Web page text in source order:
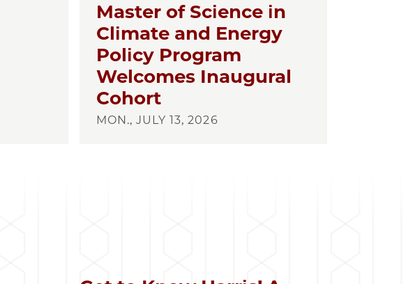
Master of Science in
Climate and Energy
Policy Program
Welcomes Inaugural
Cohort
MON., JULY 13, 2026